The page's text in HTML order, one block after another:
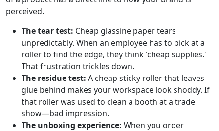
perceived.
The tear test: Cheap glassine paper tears
unpredictably. When an employee has to pick at a
roller to find the edge, they think 'cheap supplies.'
That frustration trickles down.
The residue test: A cheap sticky roller that leaves
glue behind makes your workspace look shoddy. If
that roller was used to clean a booth at a trade
show—bad impression.
The unboxing experience: When you order